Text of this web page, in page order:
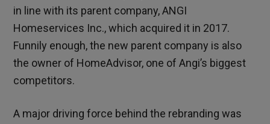
in line with its parent company, ANGI
Homeservices Inc., which acquired it in 2017.
Funnily enough, the new parent company is also
the owner of HomeAdvisor, one of Angi’s biggest
competitors.
A major driving force behind the rebranding was